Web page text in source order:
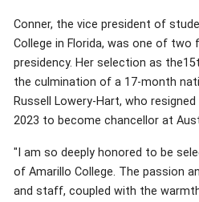
Conner, the vice president of
College in Florida, was one of two
presidency. Her selection as
the culmination of a 17-month
Russell Lowery-Hart, who
2023 to become chancellor at
"I am so deeply honored to be
of Amarillo College. The passion
and staff, coupled with the